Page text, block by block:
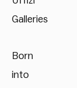
Galleries
Born
into